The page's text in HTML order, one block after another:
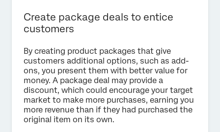
Create package deals to entice
customers
By creating product packages that give
customers additional options, such as add-
ons, you present them with better value for
money. A package deal may provide a
discount, which could encourage your target
market to make more purchases, earning you
more revenue than if they had purchased the
original item on its own.